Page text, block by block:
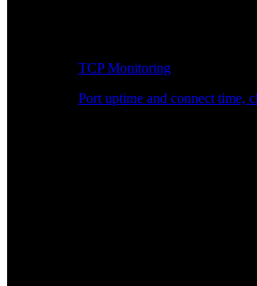
TCP Monitoring
Port uptime and connect time,